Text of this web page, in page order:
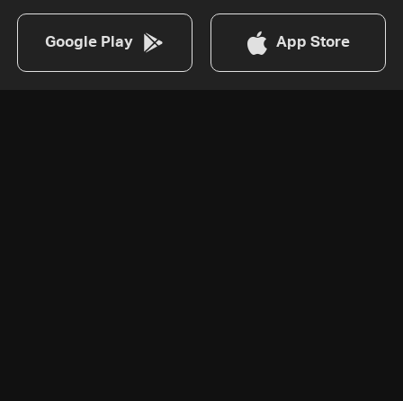
Google Play App Store